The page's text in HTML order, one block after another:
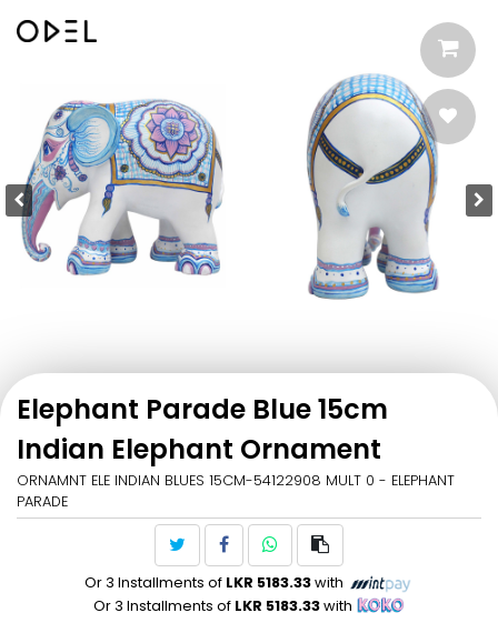
Elephant Parade Blue 15cm
Indian Elephant Ornament
ORNAMNT ELE INDIAN BLUES 15CM-54122908 MULT 0 - ELEPHANT
PARADE
Or 3 Installments of LKR 5183.33with
Or 3 Installments of LKR 5183.33with